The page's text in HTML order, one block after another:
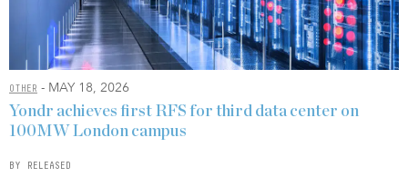
OTHER - MAY 18, 2026
Yondr achieves first RFS for third data center on
100MW London campus
BY RELEASED